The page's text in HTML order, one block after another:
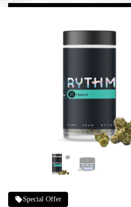
Special Offer